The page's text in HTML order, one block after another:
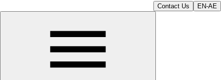
Contact Us EN-AE